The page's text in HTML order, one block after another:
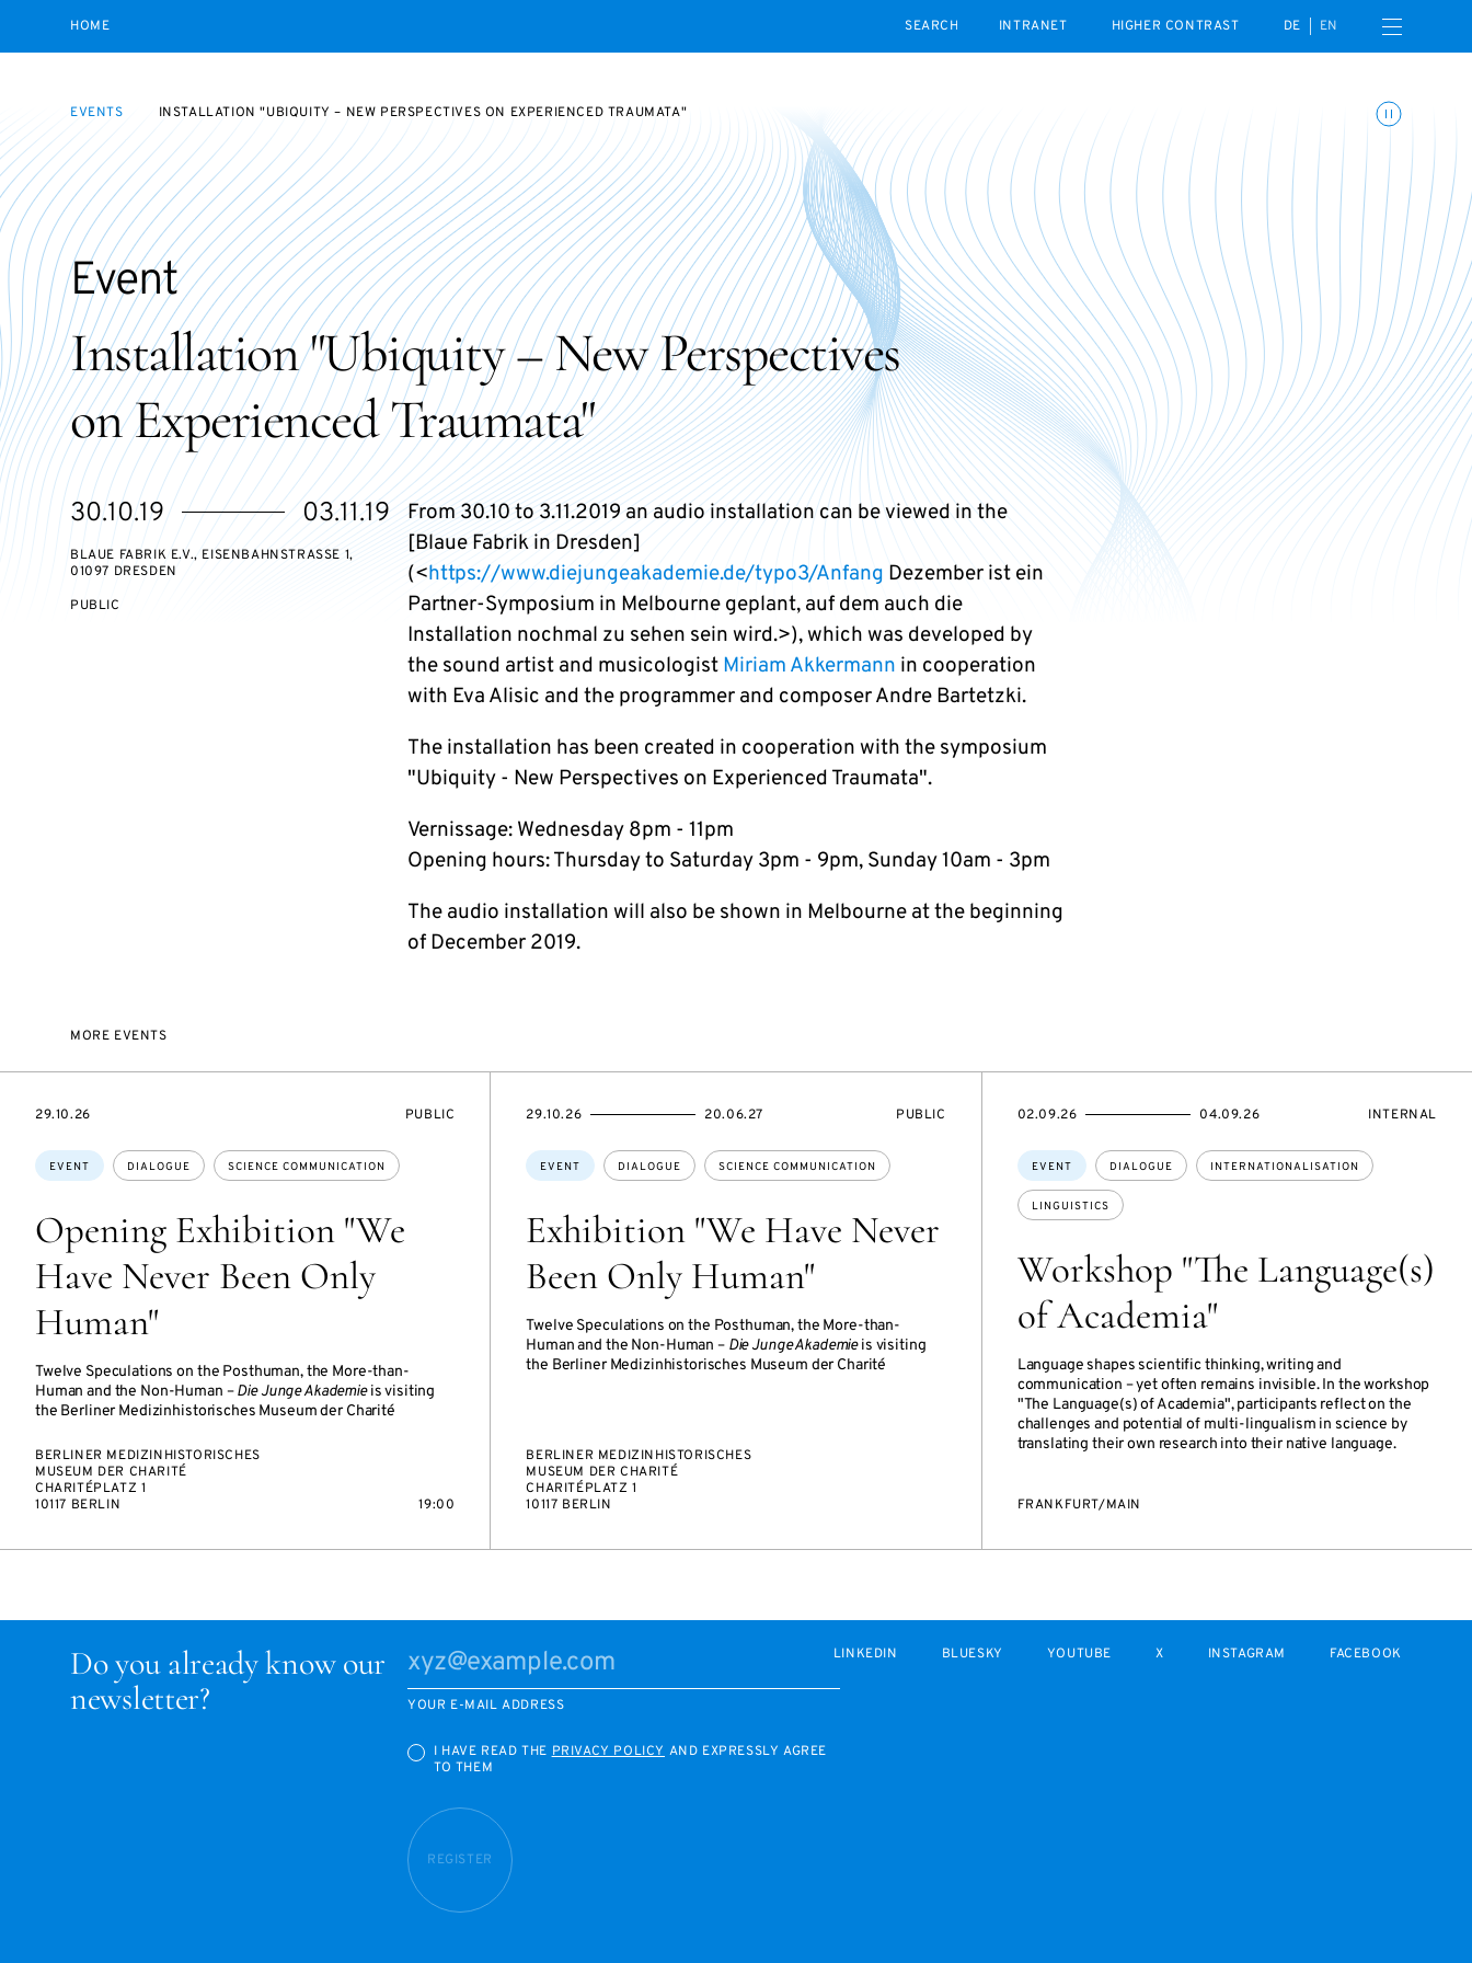
HOME
INTRANET
HIGHER CONTRAST DE EN Open navigation menu
Toggle animations
EVENTS INSTALLATION "UBIQUITY – NEW PERSPECTIVES ON EXPERIENCED TRAUMATA"
Installation "Ubiquity – New Perspectives
on Experienced Traumata"
Event
Starts
on
30.10.19
Ends
on
03.11.19
BLAUE FABRIK E.V., EISENBAHNSTRASSE 1, 0
1097 DRESDEN
EVENT
PUBLIC
From 30.10 to 3.11.2019 an audio installation can be viewed in the
[Blaue Fabrik in Dresden]
(<https://www.diejungeakademie.de/typo3/Anfang Dezember ist ein
Partner-Symposium in Melbourne geplant, auf dem auch die
Installation nochmal zu sehen sein wird.>), which was developed by
the sound artist and musicologist Miriam Akkermann in cooperation
with Eva Alisic and the programmer and composer Andre Bartetzki.
The installation has been created in cooperation with the symposium
"Ubiquity - New Perspectives on Experienced Traumata".
Vernissage: Wednesday 8pm - 11pm
Opening hours: Thursday to Saturday 3pm - 9pm, Sunday 10am - 3pm
The audio installation will also be shown in Melbourne at the beginning
of December 2019.
MORE EVENTS
Opening Exhibition "We
Have Never Been Only
Human"
Twelve Speculations on the Posthuman, the More-than-
Human and the Non-Human –Die Junge Akademieis visiting
the Berliner Medizinhistorisches Museum der Charité
Topics:
EVENT DIALOGUE SCIENCE COMMUNICATION
STARTS
29.10.26
EVENT
PUBLIC
BERLINER MEDIZINHISTORISCHES
MUSEUM DER CHARITÉ
CHARITÉPLATZ 1
10117 BERLIN
19:00
Exhibition "We Have Never
Been Only Human"
Twelve Speculations on the Posthuman, the More-than-
Human and the Non-Human – Die Junge Akademieis visiting
the Berliner Medizinhistorisches Museum der Charité
Topics:
EVENT DIALOGUE SCIENCE COMMUNICATION
STARTS
29.10.26
ENDS
20.06.27
EVENT
PUBLIC
BERLINER MEDIZINHISTORISCHES
MUSEUM DER CHARITÉ
CHARITÉPLATZ 1
10117 BERLIN
Workshop "The Language(s)
of Academia"
Language shapes scientific thinking, writing and
communication – yet often remains invisible. In the workshop
"The Language(s) of Academia", participants reflect on the
challenges and potential of multi-lingualism in science by
translating their own research into their native language.
Topics:
EVENT DIALOGUE INTERNATIONALISATION
LINGUISTICS
STARTS
02.09.26
ENDS
04.09.26
EVENT
INTERNAL
FRANKFURT/MAIN
Do you already know our
newsletter?
YOUR E-MAIL ADDRESS
I HAVE READ THEPRIVACY POLICYAND EXPRESSLY AGREE
TO THEM
REGISTER
LINKEDIN BLUESKY YOUTUBE X INSTAGRAM FACEBOOK